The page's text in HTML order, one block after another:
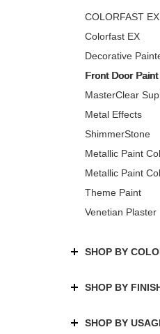
COLORFAST
Colorfast EX
Decorative
Front Door Paint
MasterClear
Metal Effects
ShimmerStone
Metallic Paint
Metallic Paint
Theme Paint
Venetian Plaster
SHOP BY
SHOP BY
SHOP BY